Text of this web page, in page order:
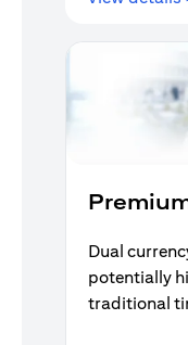
Dual
potentially
traditional